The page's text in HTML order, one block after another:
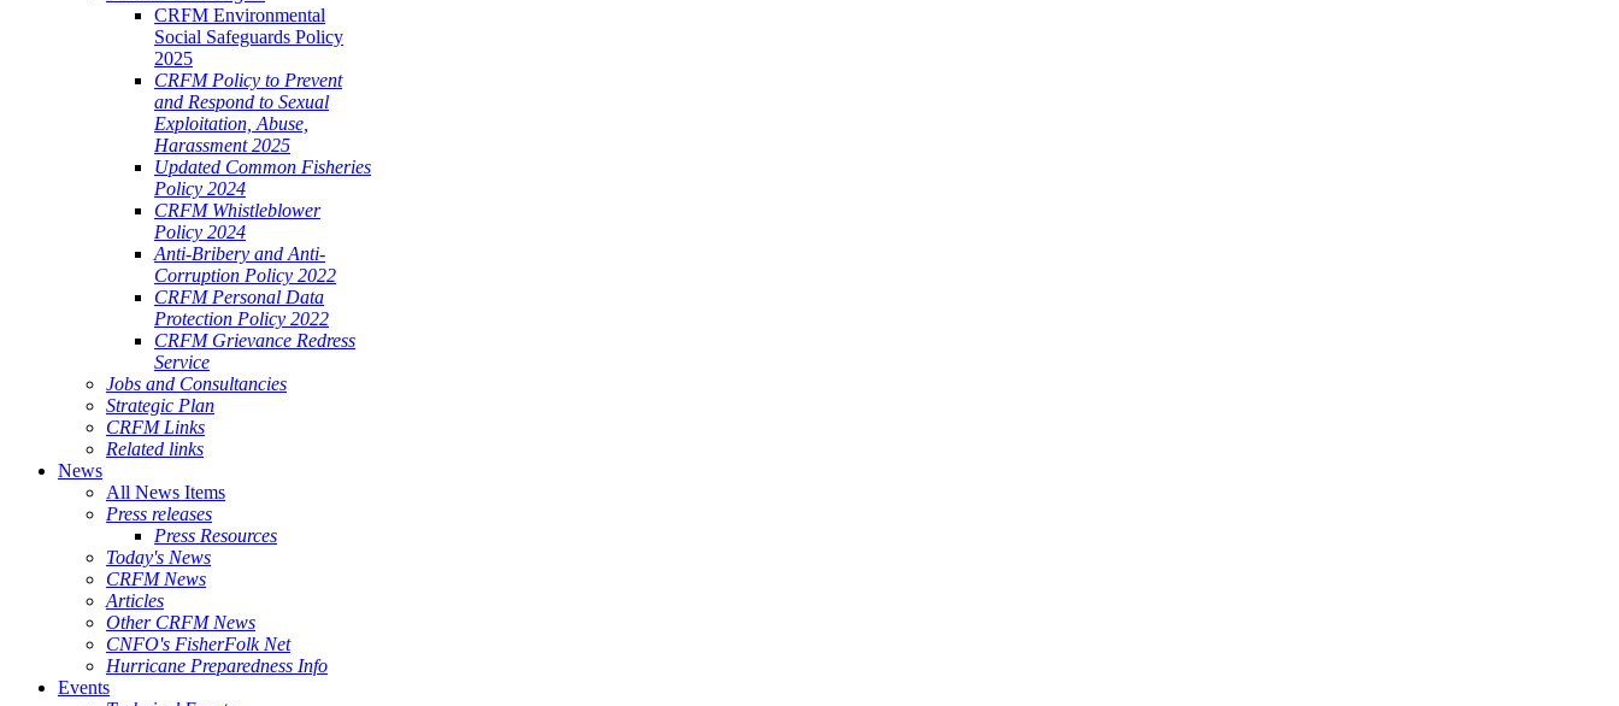
CRFM Environmental
Social Safeguards Policy
2025
CRFM Policy to Prevent
and Respond to Sexual
Exploitation, Abuse,
Harassment 2025
Updated Common Fisheries
Policy 2024
CRFM Whistleblower
Policy 2024
Anti-Bribery and Anti-
Corruption Policy 2022
CRFM Personal Data
Protection Policy 2022
CRFM Grievance Redress
Service
Jobs and Consultancies
Strategic Plan
CRFM Links
Related links
News
All News Items
Press releases
Press Resources
Today's News
CRFM News
Articles
Other CRFM News
CNFO's FisherFolk Net
Hurricane Preparedness Info
Events